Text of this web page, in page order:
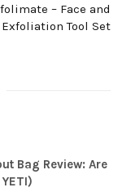
– Face and
Exfoliation Tool Set
Bag Review: Are